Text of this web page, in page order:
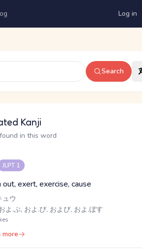
Log in
Search
Kanji
in this word
JLPT 1
out, exert, exercise, cause
ュウ
よ.ぶ, およ.び, および, およ.ぼす
more